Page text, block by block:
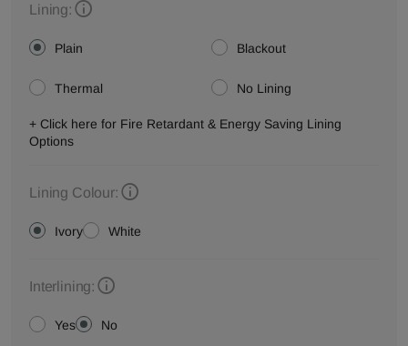
Lining:
Plain Blackout
Thermal No Lining
+ Click here for Fire Retardant & Energy Saving Lining
Options
Lining Colour:
Ivory White
Interlining:
Yes No